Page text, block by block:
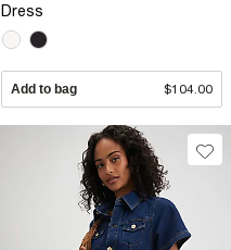
Dress
Add to bag $104.00